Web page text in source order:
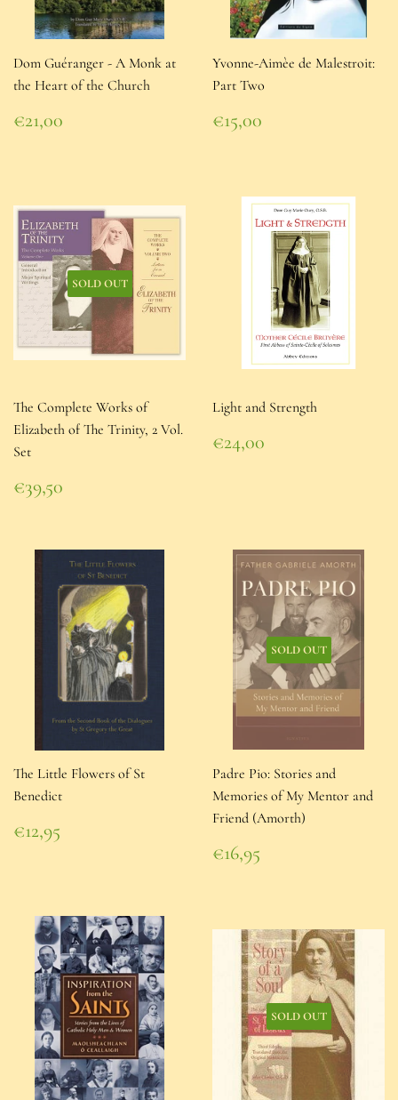
Dom Guéranger - A Monk at
the Heart of the Church
Regular
price
€21,00
€21,00
Yvonne-Aimèe de Malestroit:
Part Two
Regular
price
€15,00
€15,00
SOLD OUT
The Complete Works of
Elizabeth of The Trinity, 2 Vol.
Set
Regular
price
€39,50
€39,50
Light and Strength
Regular
price
€24,00
€24,00
The Little Flowers of St
Benedict
Regular
price
€12,95
€12,95
SOLD OUT
Padre Pio: Stories and
Memories of My Mentor and
Friend (Amorth)
Regular
price
€16,95
€16,95
SOLD OUT